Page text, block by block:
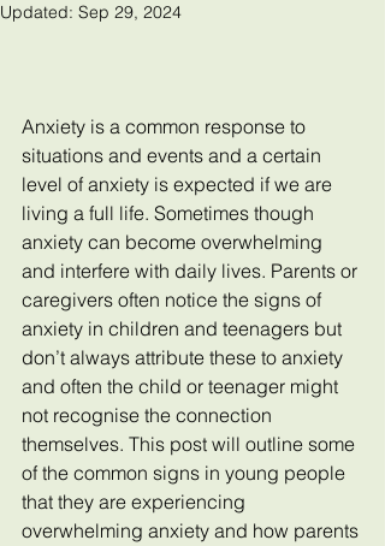
Updated: Sep 29, 2024
Anxiety is a common response to
situations and events and a certain
level of anxiety is expected if we are
living a full life. Sometimes though
anxiety can become overwhelming
and interfere with daily lives. Parents or
caregivers often notice the signs of
anxiety in children and teenagers but
don’t always attribute these to anxiety
and often the child or teenager might
not recognise the connection
themselves. This post will outline some
of the common signs in young people
that they are experiencing
overwhelming anxiety and how parents